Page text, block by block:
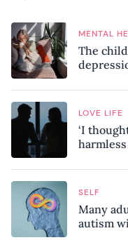
MENTAL
The
LOVE LIFE
‘I
SELF
Many
autism